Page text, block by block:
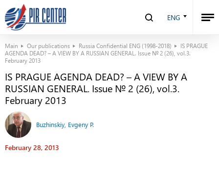
ENG
Main Our publications Russia Confidential ENG (1998-2018)
IS PRAGUE
AGENDA DEAD? – A VIEW BY A RUSSIAN GENERAL. Issue № 2 (26), vol.3.
February 2013
IS PRAGUE AGENDA DEAD? – A VIEW BY A
RUSSIAN GENERAL. Issue № 2 (26), vol.3.
February 2013
Buzhinskiy, Evgeny P.
February 28, 2013